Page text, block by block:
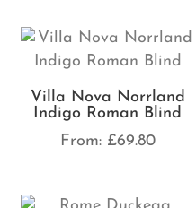
Villa Nova Norrland
Indigo Roman Blind
From: £69.80